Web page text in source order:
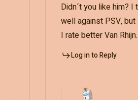
Didn´t you like him?
well against PSV,
I rate better Van
Log in to Reply